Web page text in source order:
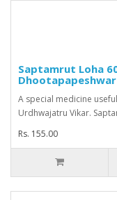
Saptamrut Loha
Dhootapapeshwar
A special medicine
Urdhwajatru Vikar.
Rs. 155.00